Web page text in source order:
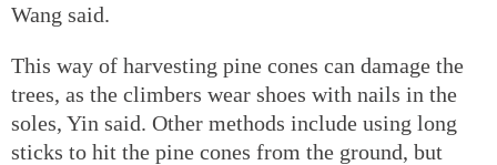
Wang said.
This way of harvesting pine cones can damage the
trees, as the climbers wear shoes with nails in the
soles, Yin said. Other methods include using long
sticks to hit the pine cones from the ground, but